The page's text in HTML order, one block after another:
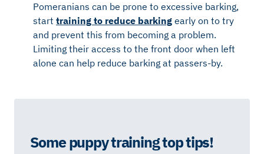
Pomeranians can be prone to excessive barking,
start training to reduce barking early on to try
and prevent this from becoming a problem.
Limiting their access to the front door when left
alone can help reduce barking at passers-by.
Some puppy training top tips!